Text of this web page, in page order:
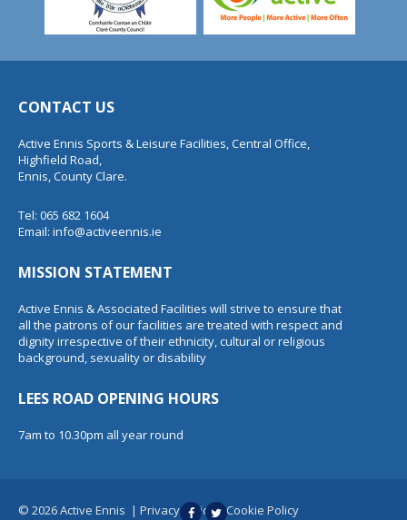
CONTACT US
Active Ennis Sports & Leisure Facilities, Central Office,
Highfield Road,
Ennis, County Clare.
Tel: 065 682 1604
Email: info@activeennis.ie
MISSION STATEMENT
Active Ennis & Associated Facilities will strive to ensure that
all the patrons of our facilities are treated with respect and
dignity irrespective of their ethnicity, cultural or religious
background, sexuality or disability
LEES ROAD OPENING HOURS
7am to 10.30pm all year round
© 2026 Active Ennis | Privacy Policy|Cookie Policy